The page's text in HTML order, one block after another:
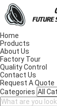
Home
Products
About Us
Factory Tour
Quality Control
Contact Us
Request A Quote
Categories